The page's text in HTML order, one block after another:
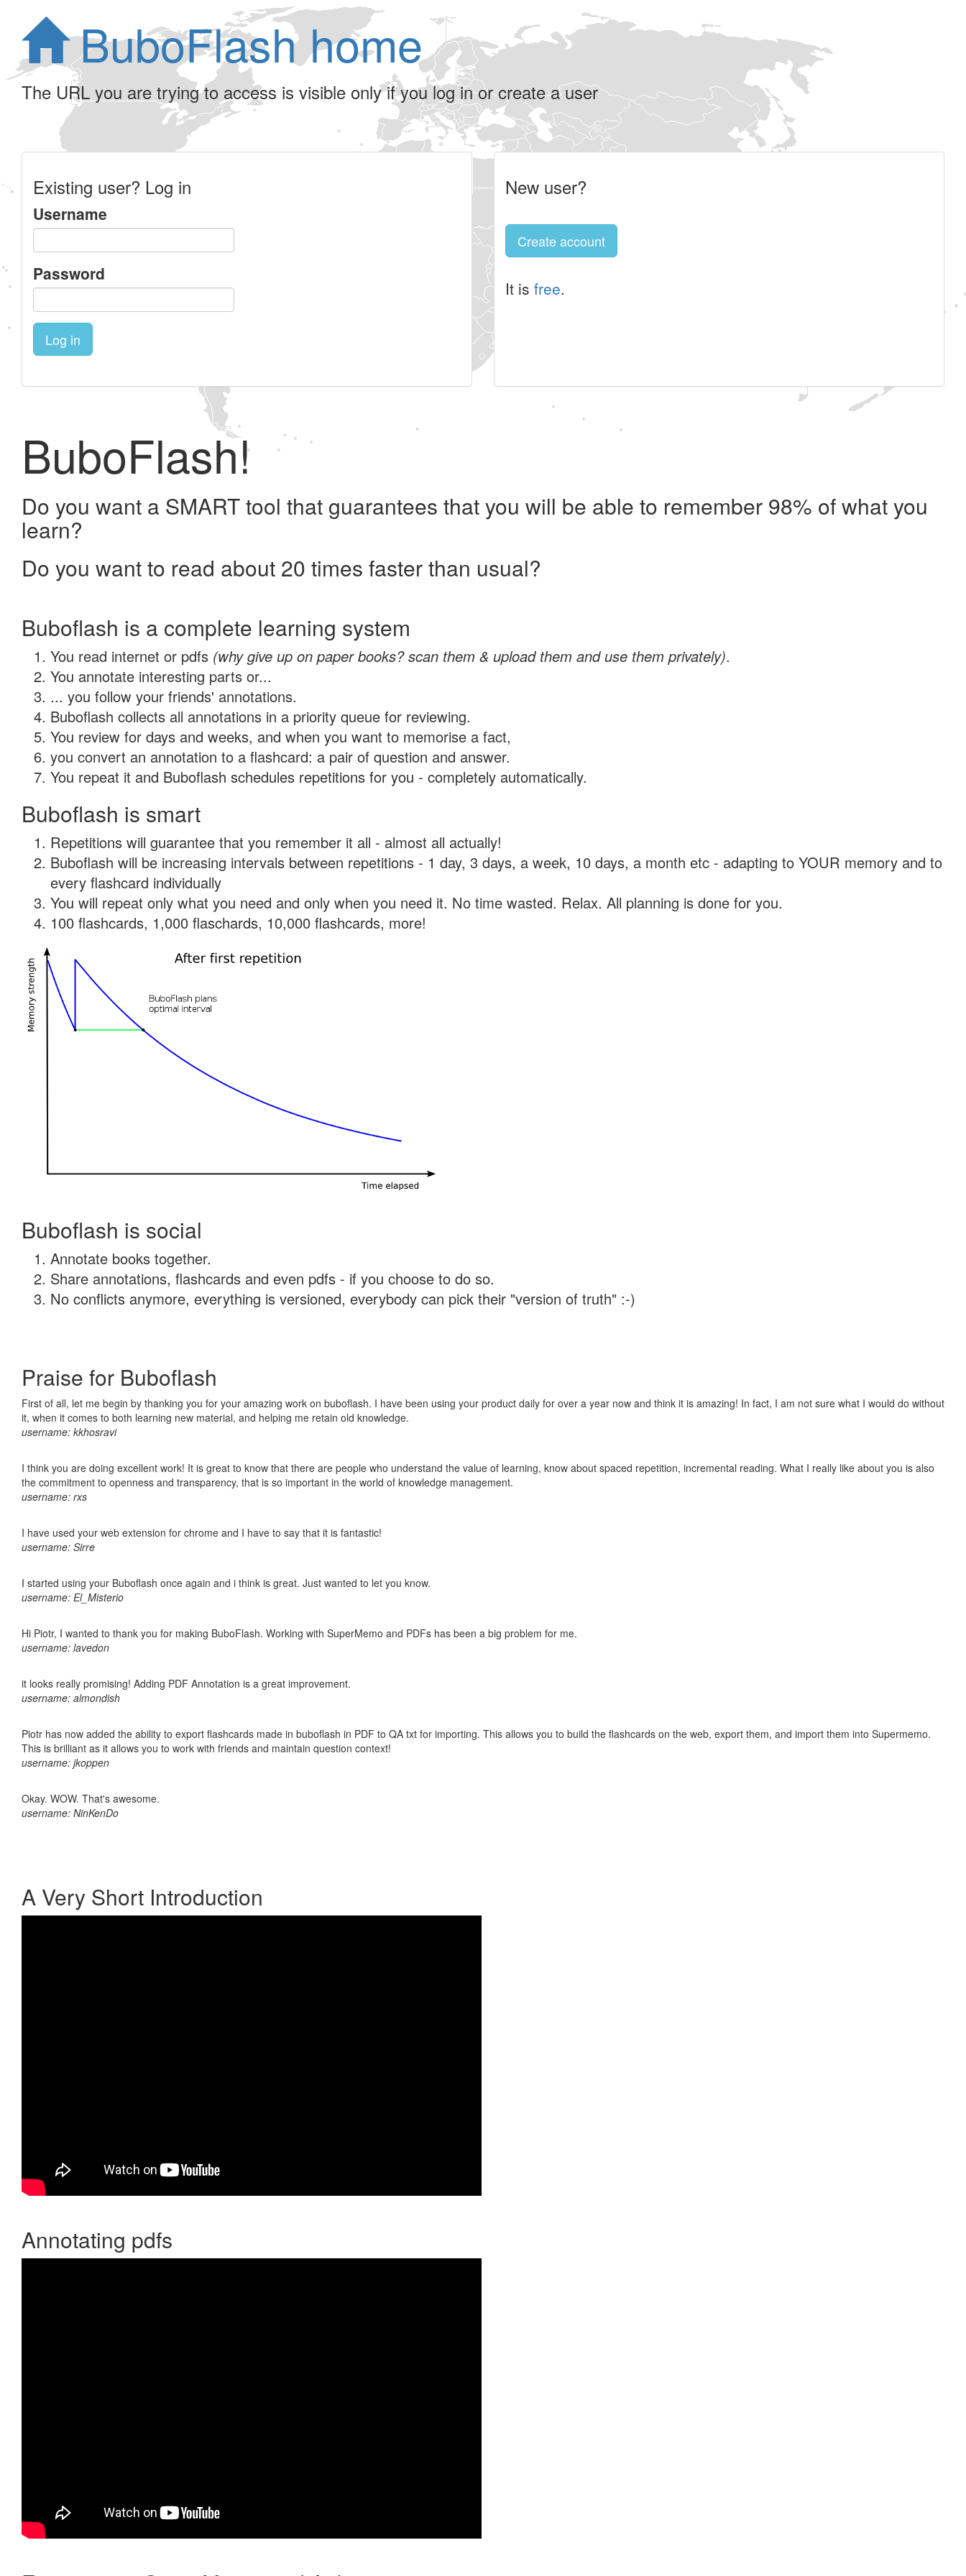
BuboFlash home
The URL you are trying to access is visible only if you log in or create a user
Existing user? Log in
Username
Password
Log in
New user?
Create account
It is free.
BuboFlash!
Do you want a SMART tool that guarantees that you will be able to remember 98% of what you
learn?
Do you want to read about 20 times faster than usual?
Buboflash is a complete learning system
You read internet or pdfs (why give up on paper books? scan them & upload them and use them privately).
You annotate interesting parts or...
... you follow your friends' annotations.
Buboflash collects all annotations in a priority queue for reviewing.
You review for days and weeks, and when you want to memorise a fact,
you convert an annotation to a flashcard: a pair of question and answer.
You repeat it and Buboflash schedules repetitions for you - completely automatically.
Buboflash is smart
Repetitions will guarantee that you remember it all - almost all actually!
Buboflash will be increasing intervals between repetitions - 1 day, 3 days, a week, 10 days, a month etc - adapting to YOUR memory and to
every flashcard individually
You will repeat only what you need and only when you need it. No time wasted. Relax. All planning is done for you.
100 flashcards, 1,000 flaschards, 10,000 flashcards, more!
Buboflash is social
Annotate books together.
Share annotations, flashcards and even pdfs - if you choose to do so.
No conflicts anymore, everything is versioned, everybody can pick their "version of truth" :-)
Praise for Buboflash
First of all, let me begin by thanking you for your amazing work on buboflash. I have been using your product daily for over a year now and think it is amazing! In fact, I am not sure what I would do without
it, when it comes to both learning new material, and helping me retain old knowledge.
username: kkhosravi
I think you are doing excellent work! It is great to know that there are people who understand the value of learning, know about spaced repetition, incremental reading. What I really like about you is also
the commitment to openness and transparency, that is so important in the world of knowledge management.
username: rxs
I have used your web extension for chrome and I have to say that it is fantastic!
username: Sirre
I started using your Buboflash once again and i think is great. Just wanted to let you know.
username: El_Misterio
Hi Piotr, I wanted to thank you for making BuboFlash. Working with SuperMemo and PDFs has been a big problem for me.
username: lavedon
it looks really promising! Adding PDF Annotation is a great improvement.
username: almondish
Piotr has now added the ability to export flashcards made in buboflash in PDF to QA txt for importing. This allows you to build the flashcards on the web, export them, and import them into Supermemo.
This is brilliant as it allows you to work with friends and maintain question context!
username: jkoppen
Okay. WOW. That's awesome.
username: NinKenDo
A Very Short Introduction
Annotating pdfs